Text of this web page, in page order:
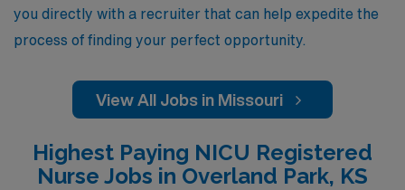
excellence.
you directly with a recruiter that can help expedite the
process of finding your perfect opportunity.
View All Jobs in Missouri
Highest Paying NICU Registered
Nurse Jobs in Overland Park, KS